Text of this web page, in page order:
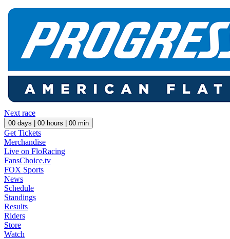
Next race
00 days | 00 hours | 00 min
Get Tickets
Merchandise
Live on FloRacing
FansChoice.tv
FOX Sports
News
Schedule
Standings
Results
Riders
Store
Watch